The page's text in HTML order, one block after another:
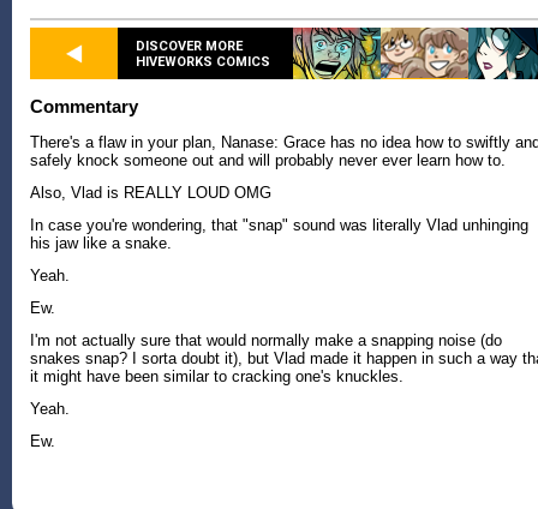
DISCOVER MORE
HIVEWORKS COMICS
Commentary
There's a flaw in your plan, Nanase: Grace has no idea how to swiftly
safely knock someone out and will probably never ever learn how to.
Also, Vlad is REALLY LOUD OMG
In case you're wondering, that "snap" sound was literally Vlad unhinging
his jaw like a snake.
Yeah.
Ew.
I'm not actually sure that would normally make a snapping noise (do
snakes snap? I sorta doubt it), but Vlad made it happen in such a way
it might have been similar to cracking one's knuckles.
Yeah.
Ew.